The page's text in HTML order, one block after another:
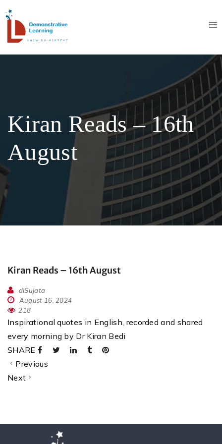
Kiran Reads – 16th
August
Kiran Reads – 16th August
dlSujata
August 16, 2024
218
Inspirational quotes in English, recorded and shared
every morning by Dr Kiran Bedi
SHARE
Previous
Next